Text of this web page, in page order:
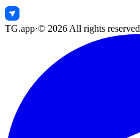
TG.app·© 2026 All rights reserved